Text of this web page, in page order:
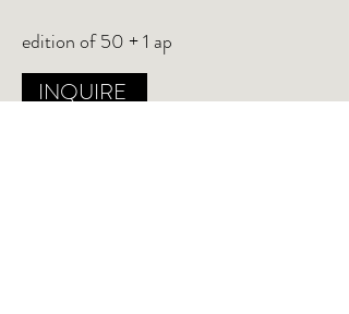
edition of 50 + 1 ap
INQUIRE